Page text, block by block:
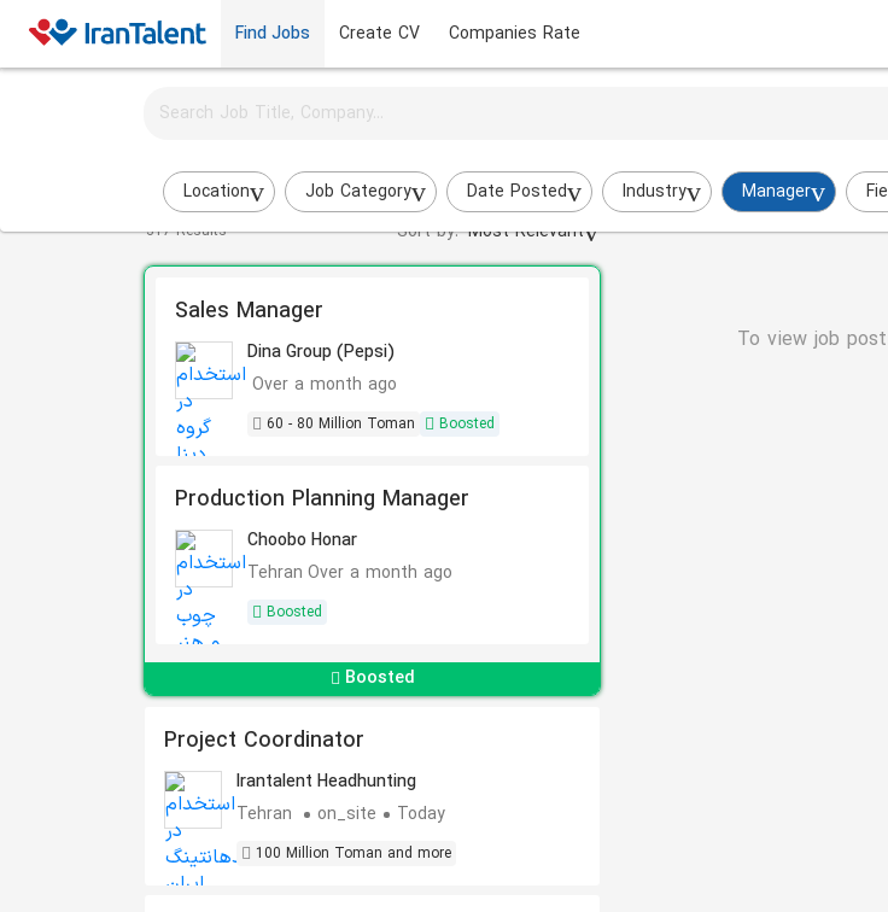
Find Jobs Create CV Companies Rate
Location Job Category Date Posted Industry Manager
Activate job alerts for this search
Manager jobs
317 Results Sort by: Most Relevant
Sales Manager
Dina Group (Pepsi)
Over a month ago
60 - 80 Million Toman Boosted
Production Planning Manager
Choobo Honar
Tehran Over a month ago
Boosted
Boosted
Project Coordinator
Irantalent Headhunting
Tehran
on_site Today
100 Million Toman and more
To view job